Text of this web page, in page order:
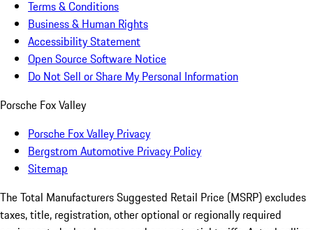
Terms & Conditions
Business & Human Rights
Accessibility Statement
Open Source Software Notice
Do Not Sell or Share My Personal Information
Porsche Fox Valley
Porsche Fox Valley Privacy
Bergstrom Automotive Privacy Policy
Sitemap
The Total Manufacturers Suggested Retail Price (MSRP) excludes
taxes, title, registration, other optional or regionally required